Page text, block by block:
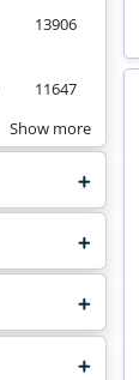
13906
11647
Show more